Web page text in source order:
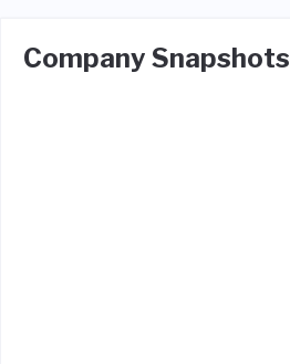
Company Snapshots